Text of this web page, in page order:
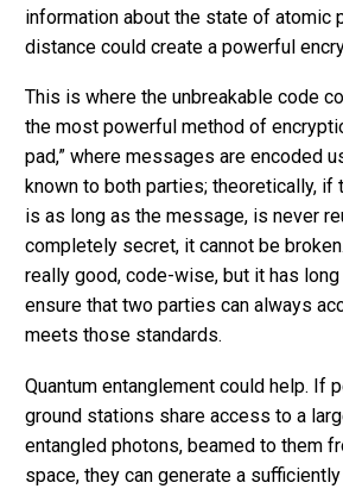
information about the state of atomic
distance could create a powerful
This is where the unbreakable code
the most powerful method of
pad,” where messages are encoded
known to both parties; theoretically, if
is as long as the message, is never
completely secret, it cannot be
really good, code-wise, but it has
ensure that two parties can always
meets those standards.
Quantum entanglement could help. If
ground stations share access to a
entangled photons, beamed to them
space, they can generate a